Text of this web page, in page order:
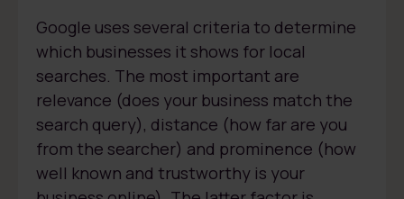
Google uses several criteria to determine
which businesses it shows for local
searches. The most important are
relevance (does your business match the
search query), distance (how far are you
from the searcher) and prominence (how
well known and trustworthy is your